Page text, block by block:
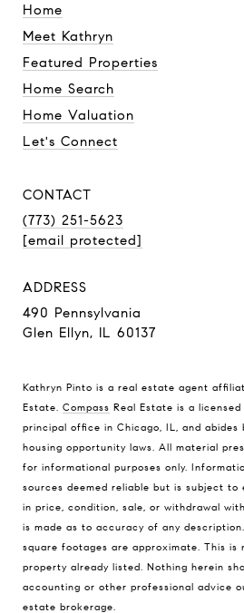
Home
Meet Kathryn
Featured Properties
Home Search
Home Valuation
Let's Connect
CONTACT
(773) 251-5623
[email protected]
ADDRESS
490 Pennsylvania
Glen Ellyn, IL 60137
Kathryn Pinto is a real estate agent
Estate. Compass Real Estate is a
principal office in Chicago, IL, and abides
housing opportunity laws. All material
for informational purposes only.
sources deemed reliable but is subject to
in price, condition, sale, or withdrawal
is made as to accuracy of any
square footages are approximate. This
property already listed. Nothing herein
accounting or other professional advice
estate brokerage.